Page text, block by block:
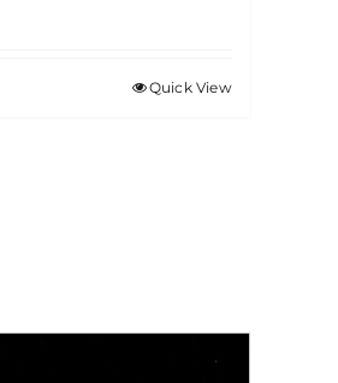
Quick View